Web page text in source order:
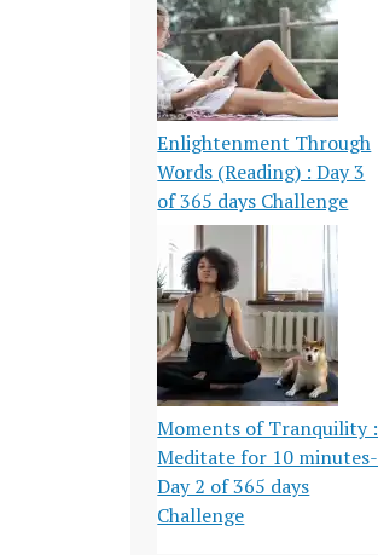
Enlightenment Through
Words (Reading) : Day 3
of 365 days Challenge
Moments of Tranquility :
Meditate for 10 minutes-
Day 2 of 365 days
Challenge